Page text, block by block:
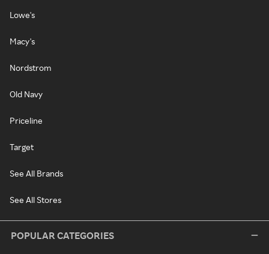
Lowe's
Macy's
Nordstrom
Old Navy
Priceline
Target
See All Brands
See All Stores
POPULAR CATEGORIES